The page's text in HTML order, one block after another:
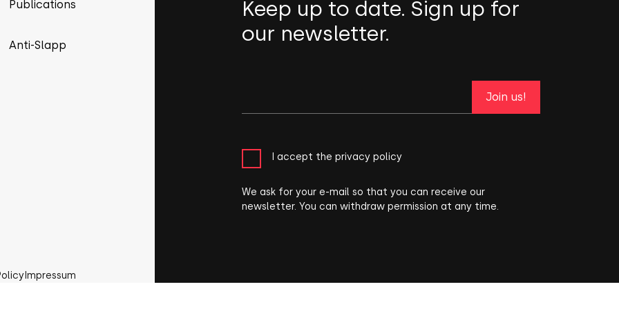
Publications
Anti-Slapp
Impressum
Keep up to date. Sign up for
our newsletter.
Join us!
I accept the privacy policy
We ask for your e-mail so that you can receive our
newsletter. You can withdraw permission at any time.